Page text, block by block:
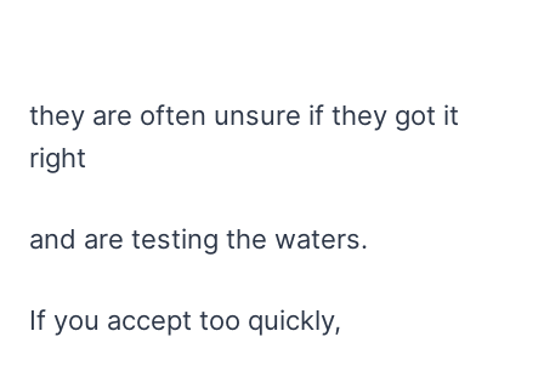
they are often unsure if they got it
right
and are testing the waters.
If you accept too quickly,